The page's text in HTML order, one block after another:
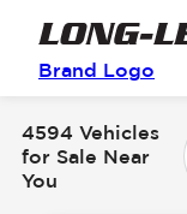
Brand Logo
4594 Vehicles
for Sale Near
You